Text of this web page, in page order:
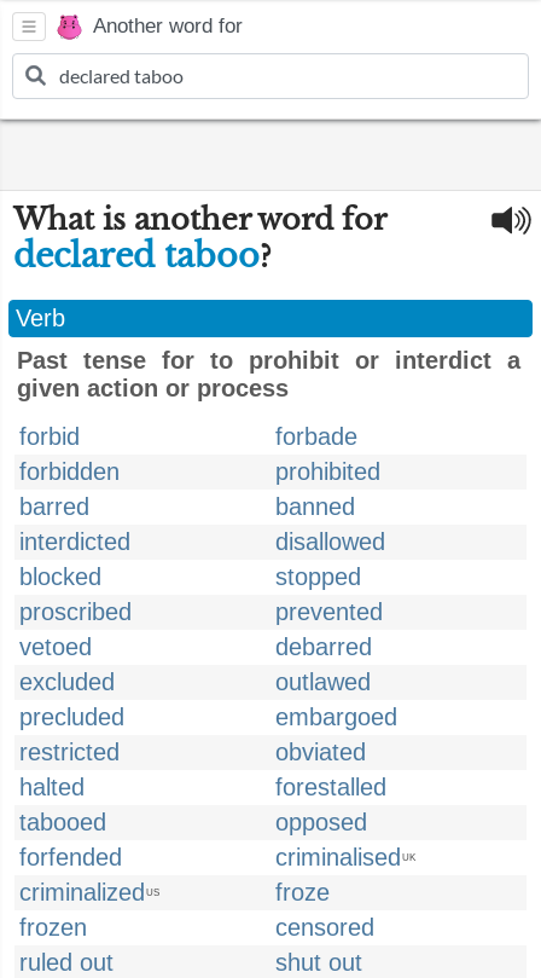
Another word for
What is another word for
declared taboo?
Verb
Past tense for to prohibit or interdict a
given action or process
forbid
forbade
forbidden
prohibited
barred
banned
interdicted
disallowed
blocked
stopped
proscribed
prevented
vetoed
debarred
excluded
outlawed
precluded
embargoed
restricted
obviated
halted
forestalled
tabooed
opposed
forfended
criminalised UK
criminalized US
froze
frozen
censored
ruled out
shut out